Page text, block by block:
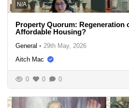
N/A
Property Quorum: Regeneration
Affordable Housing?
General • 29th May, 2026
Aitch Mac
0 0 0